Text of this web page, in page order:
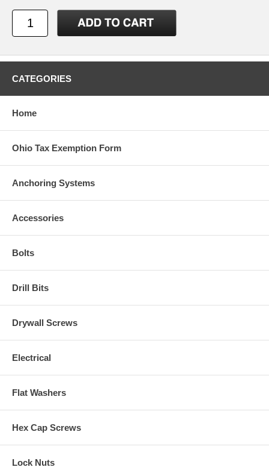
CATEGORIES
Home
Ohio Tax Exemption Form
Anchoring Systems
Accessories
Bolts
Drill Bits
Drywall Screws
Electrical
Flat Washers
Hex Cap Screws
Lock Nuts